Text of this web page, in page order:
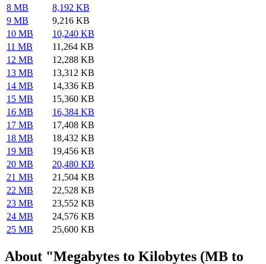
8 MB
8,192 KB
9 MB
9,216 KB
10 MB
10,240 KB
11 MB
11,264 KB
12 MB
12,288 KB
13 MB
13,312 KB
14 MB
14,336 KB
15 MB
15,360 KB
16 MB
16,384 KB
17 MB
17,408 KB
18 MB
18,432 KB
19 MB
19,456 KB
20 MB
20,480 KB
21 MB
21,504 KB
22 MB
22,528 KB
23 MB
23,552 KB
24 MB
24,576 KB
25 MB
25,600 KB
About "Megabytes to Kilobytes (MB to